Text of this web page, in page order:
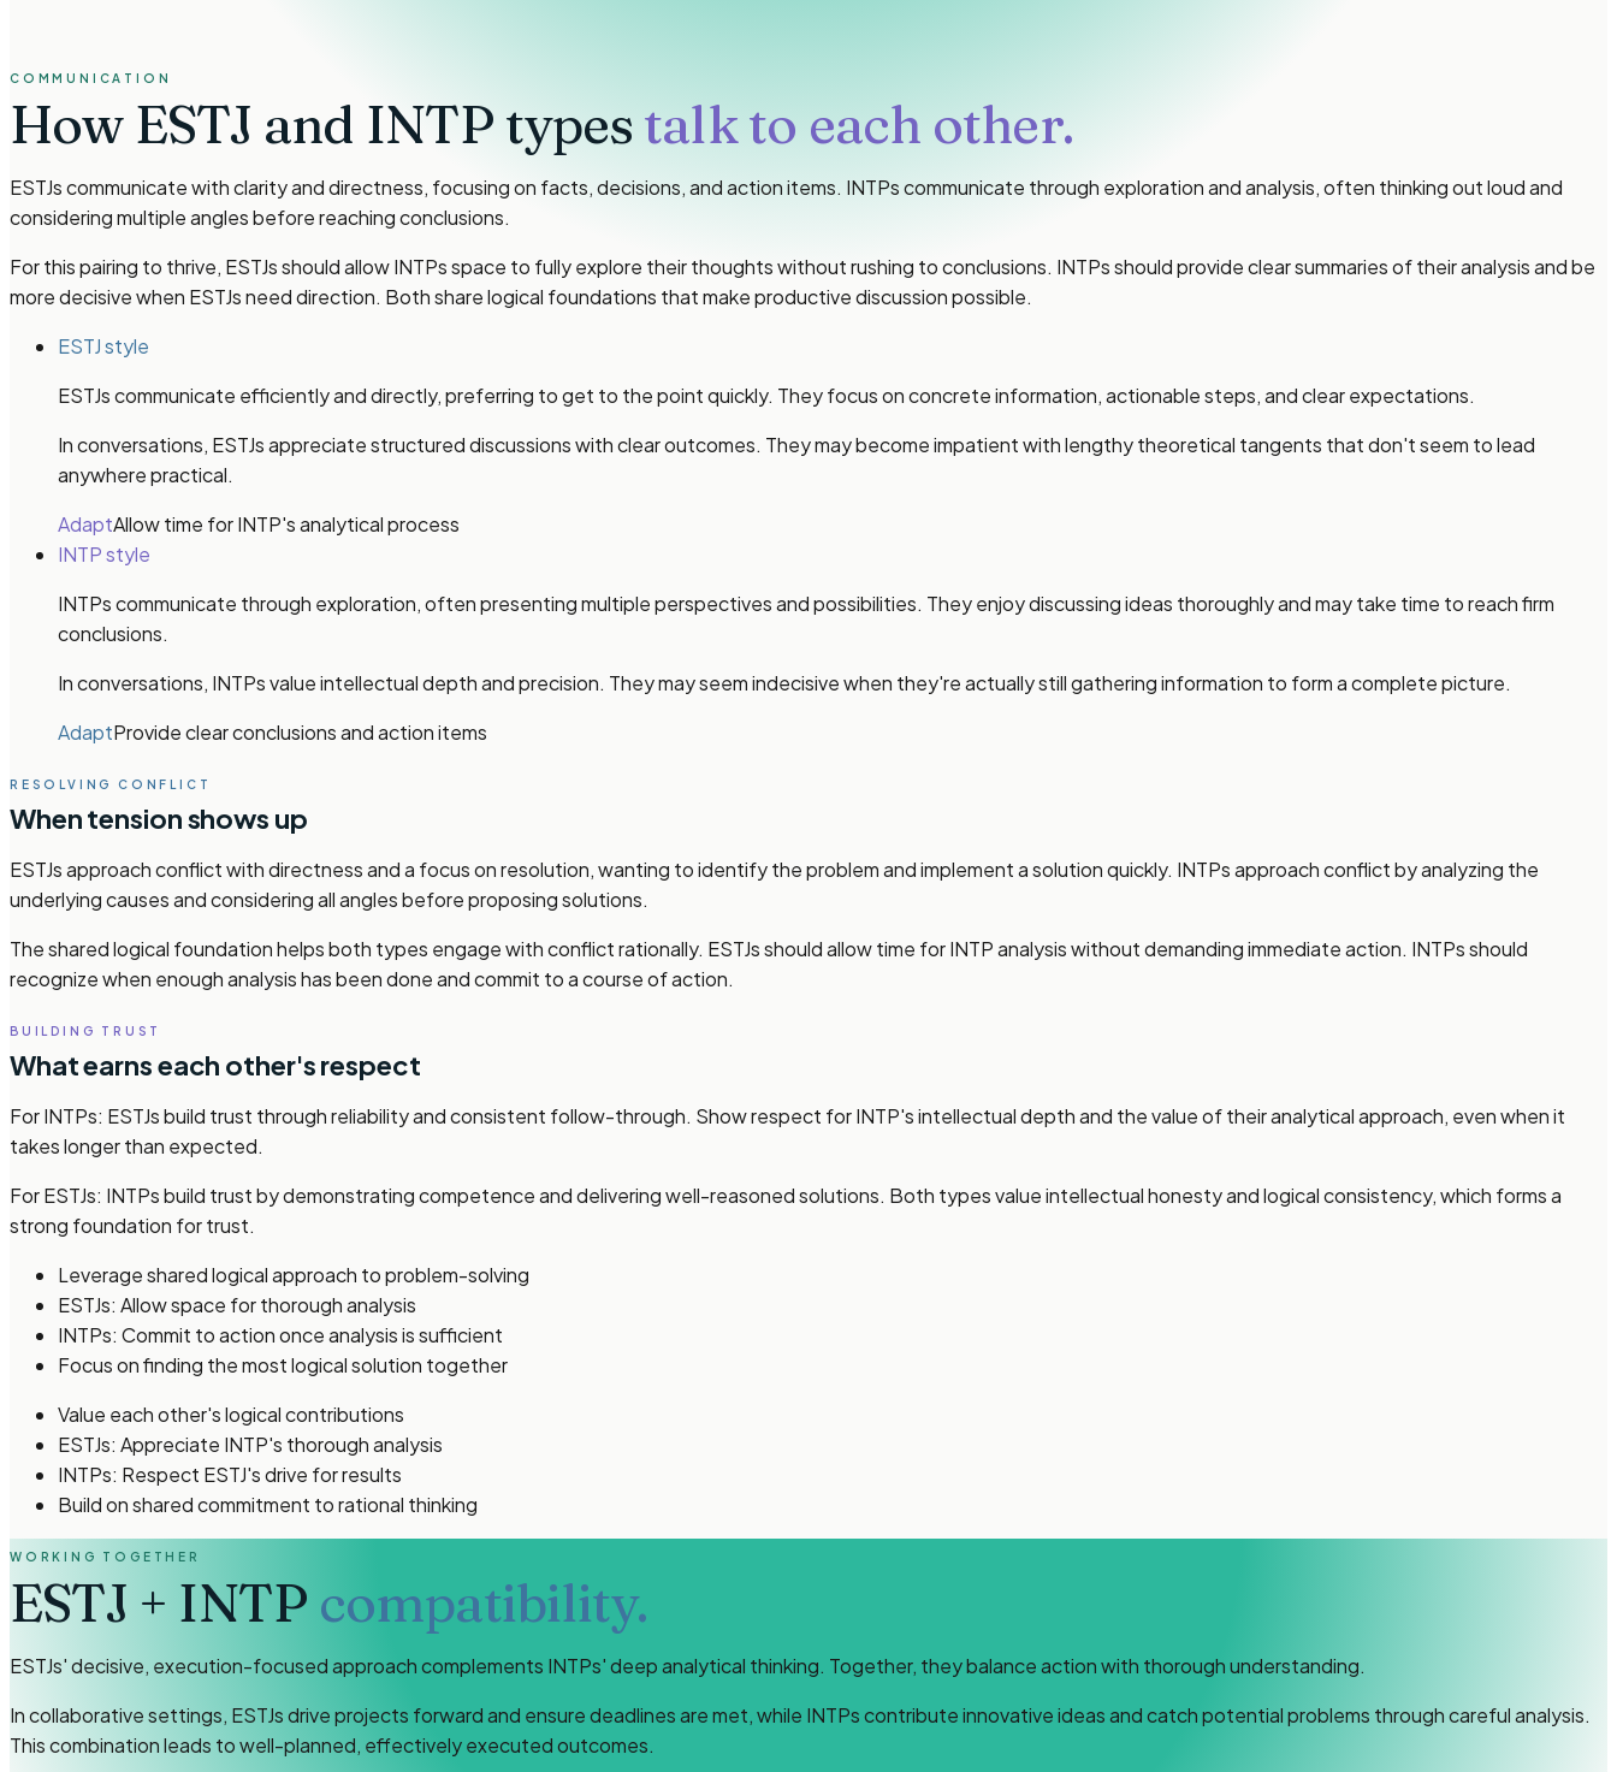
COMMUNICATION
How ESTJ and INTP types talk to each other.
ESTJs communicate with clarity and directness, focusing on facts, decisions, and action items. INTPs communicate through exploration and analysis, often thinking out loud and
considering multiple angles before reaching conclusions.
For this pairing to thrive, ESTJs should allow INTPs space to fully explore their thoughts without rushing to conclusions. INTPs should provide clear summaries of their analysis and be
more decisive when ESTJs need direction. Both share logical foundations that make productive discussion possible.
ESTJ style
ESTJs communicate efficiently and directly, preferring to get to the point quickly. They focus on concrete information, actionable steps, and clear expectations.
In conversations, ESTJs appreciate structured discussions with clear outcomes. They may become impatient with lengthy theoretical tangents that don't seem to lead
anywhere practical.
AdaptAllow time for INTP's analytical process
INTP style
INTPs communicate through exploration, often presenting multiple perspectives and possibilities. They enjoy discussing ideas thoroughly and may take time to reach firm
conclusions.
In conversations, INTPs value intellectual depth and precision. They may seem indecisive when they're actually still gathering information to form a complete picture.
AdaptProvide clear conclusions and action items
RESOLVING CONFLICT
When tension shows up
ESTJs approach conflict with directness and a focus on resolution, wanting to identify the problem and implement a solution quickly. INTPs approach conflict by analyzing the
underlying causes and considering all angles before proposing solutions.
The shared logical foundation helps both types engage with conflict rationally. ESTJs should allow time for INTP analysis without demanding immediate action. INTPs should
recognize when enough analysis has been done and commit to a course of action.
BUILDING TRUST
What earns each other's respect
For INTPs: ESTJs build trust through reliability and consistent follow-through. Show respect for INTP's intellectual depth and the value of their analytical approach, even when it
takes longer than expected.
For ESTJs: INTPs build trust by demonstrating competence and delivering well-reasoned solutions. Both types value intellectual honesty and logical consistency, which forms a
strong foundation for trust.
Leverage shared logical approach to problem-solving
ESTJs: Allow space for thorough analysis
INTPs: Commit to action once analysis is sufficient
Focus on finding the most logical solution together
Value each other's logical contributions
ESTJs: Appreciate INTP's thorough analysis
INTPs: Respect ESTJ's drive for results
Build on shared commitment to rational thinking
WORKING TOGETHER
ESTJ + INTP compatibility.
ESTJs' decisive, execution-focused approach complements INTPs' deep analytical thinking. Together, they balance action with thorough understanding.
In collaborative settings, ESTJs drive projects forward and ensure deadlines are met, while INTPs contribute innovative ideas and catch potential problems through careful analysis.
This combination leads to well-planned, effectively executed outcomes.